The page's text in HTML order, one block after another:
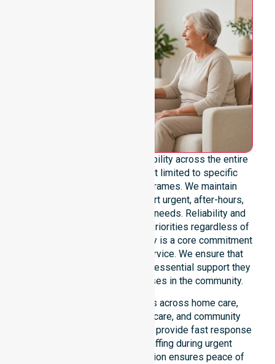
We offer genuine 24/7 availability across the entire
council area. Our team is not limited to specific
locations or standard timeframes. We maintain
constant readiness to support urgent, after-hours,
overnight, and weekend care needs. Reliability and
continuity of care remain our priorities regardless of
the time or day. This availability is a core commitment
rather than just an add-on service. We ensure that
every participant receives the essential support they
require whenever a need arises in the community.
Our 24/7 availability applies across home care,
clinical environments, aged care, and community
settings within the council. We provide fast response
times and coordinated staffing during urgent
situations. Clear communication ensures peace of